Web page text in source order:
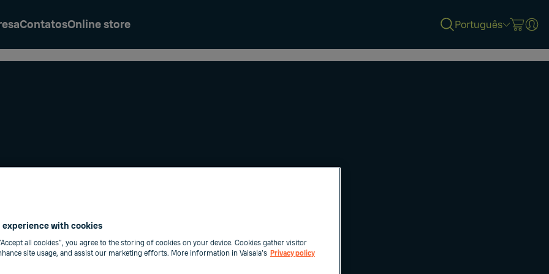
ContatosOnline store Português
experience with cookies
all cookies”, you agree to the storing of cookies on your device. Cookies gather visitor
site usage, and assist our marketing efforts. More information in Vaisala's Privacy policy